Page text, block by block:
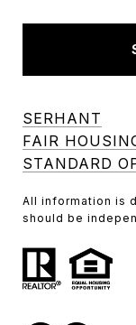
SERHANT
FAIR
STANDARD
All information is
should be